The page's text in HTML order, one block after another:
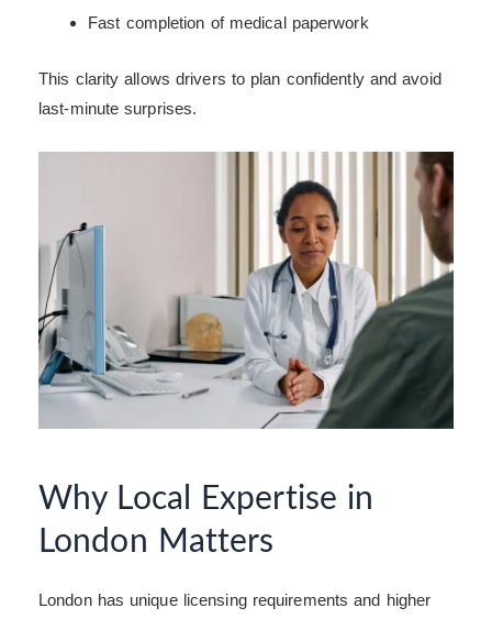
Fast completion of medical paperwork
This clarity allows drivers to plan confidently and avoid
last-minute surprises.
Why Local Expertise in
London Matters
London has unique licensing requirements and higher